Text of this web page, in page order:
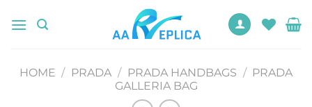
HOME / PRADA / PRADA HANDBAGS / PRADA
GALLERIA BAG